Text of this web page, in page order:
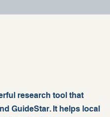
research tool that
GuideStar. It helps local